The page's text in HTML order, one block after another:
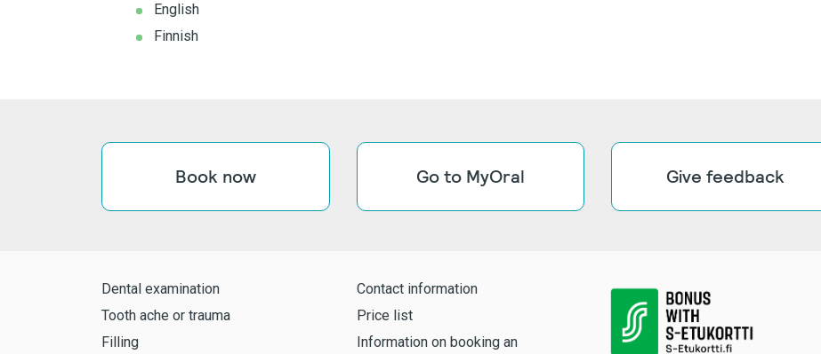
English
Finnish
Book now Go to MyOral Give feedback
Dental examination
Tooth ache or trauma
Filling
Contact information
Price list
Information on booking an